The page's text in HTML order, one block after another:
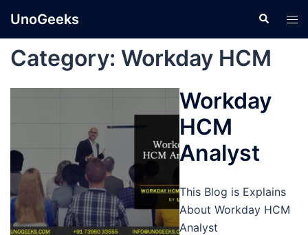
UnoGeeks Search
Category: Workday HCM
Workday
HCM
Analyst
This Blog is Explains
About Workday HCM
Analyst